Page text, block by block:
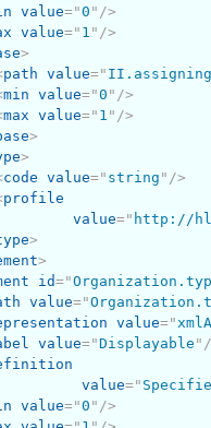
value="0 " />
value=" 1 " />
>
path value="
min value="0 " />
max value=" 1 " />
>
>
code value=" string " />
profile
value=" http://
>
>
id="
value="
value="
value="Displayable "
value="
value="0 " />